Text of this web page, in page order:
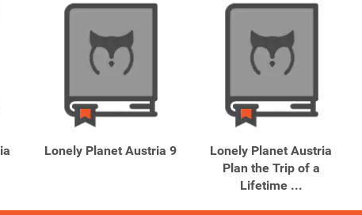
Lonely Planet Austria 9
Lonely Planet Austria
Plan the Trip of a
Lifetime ...